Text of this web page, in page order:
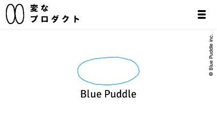
© Blue Puddle inc.